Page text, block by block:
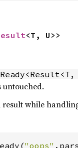
<T, U>>
result while
"oops"